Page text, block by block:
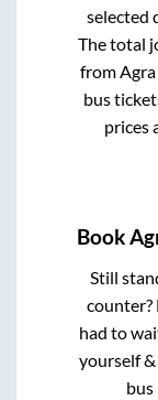
selected
The total
from Agra
bus
prices
Book
Still
counter?
had to
yourself